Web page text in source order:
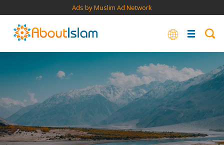
Ads by Muslim Ad Network